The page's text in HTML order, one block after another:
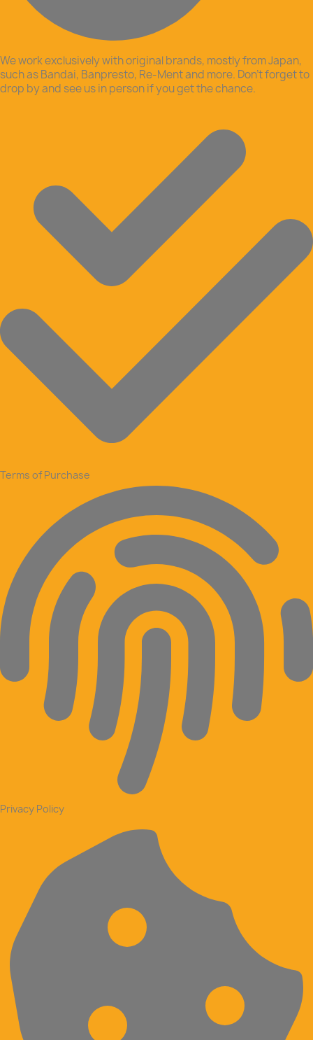
We work exclusively with original brands, mostly from Japan,
such as Bandai, Banpresto, Re-Ment and more. Don’t forget to
drop by and see us in person if you get the chance.
Terms of Purchase
Privacy Policy